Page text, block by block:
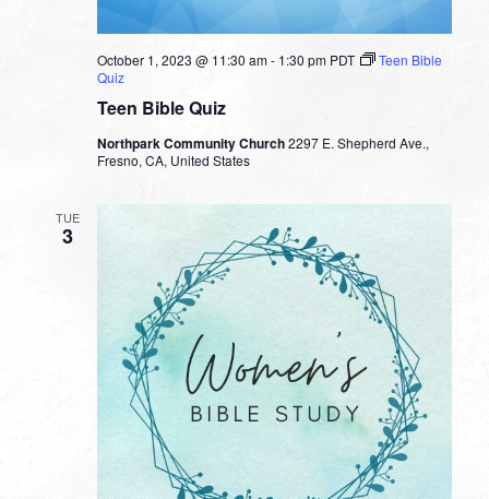
Teen Bible Quiz
October 1, 2023 @ 11:30 am- 1:30 pm PDT
Teen Bible
Quiz
Northpark Community Church2297 E. Shepherd Ave.,
Fresno, CA, United States
TUE
3